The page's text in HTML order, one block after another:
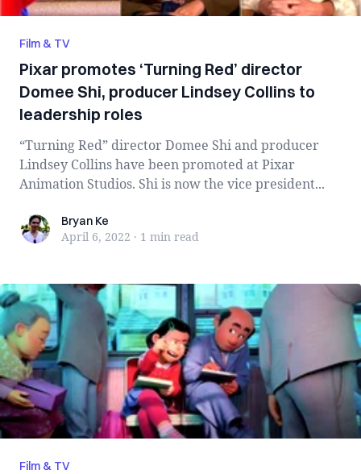
Film & TV
Pixar promotes ‘Turning Red’ director
Domee Shi, producer Lindsey Collins to
leadership roles
“Turning Red” director Domee Shi and producer
Lindsey Collins have been promoted at Pixar
Animation Studios. Shi is now the vice president...
Bryan KeBryan Ke
April 6, 2022 · 1 min read
Film & TV